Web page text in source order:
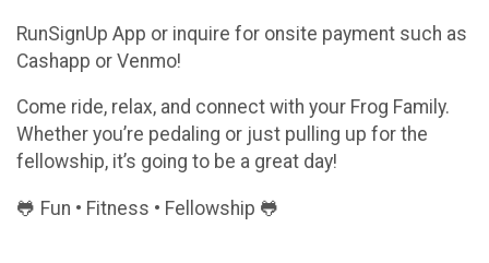
RunSignUp App or inquire for onsite payment such as
Cashapp or Venmo!
Come ride, relax, and connect with your Frog Family.
Whether you’re pedaling or just pulling up for the
fellowship, it’s going to be a great day!
🐸 Fun • Fitness • Fellowship 🐸